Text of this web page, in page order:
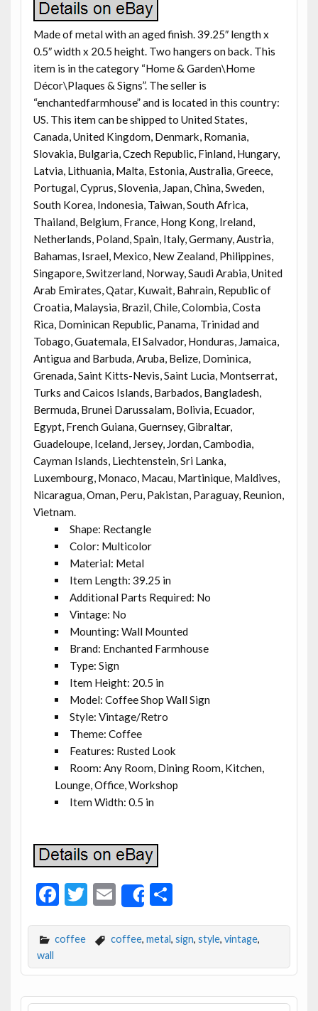
Made of metal with an aged finish. 39.25″ length x
0.5″ width x 20.5 height. Two hangers on back. This
item is in the category “Home & Garden\Home
Décor\Plaques & Signs”. The seller is
“enchantedfarmhouse” and is located in this country:
US. This item can be shipped to United States,
Canada, United Kingdom, Denmark, Romania,
Slovakia, Bulgaria, Czech Republic, Finland, Hungary,
Latvia, Lithuania, Malta, Estonia, Australia, Greece,
Portugal, Cyprus, Slovenia, Japan, China, Sweden,
South Korea, Indonesia, Taiwan, South Africa,
Thailand, Belgium, France, Hong Kong, Ireland,
Netherlands, Poland, Spain, Italy, Germany, Austria,
Bahamas, Israel, Mexico, New Zealand, Philippines,
Singapore, Switzerland, Norway, Saudi Arabia, United
Arab Emirates, Qatar, Kuwait, Bahrain, Republic of
Croatia, Malaysia, Brazil, Chile, Colombia, Costa
Rica, Dominican Republic, Panama, Trinidad and
Tobago, Guatemala, El Salvador, Honduras, Jamaica,
Antigua and Barbuda, Aruba, Belize, Dominica,
Grenada, Saint Kitts-Nevis, Saint Lucia, Montserrat,
Turks and Caicos Islands, Barbados, Bangladesh,
Bermuda, Brunei Darussalam, Bolivia, Ecuador,
Egypt, French Guiana, Guernsey, Gibraltar,
Guadeloupe, Iceland, Jersey, Jordan, Cambodia,
Cayman Islands, Liechtenstein, Sri Lanka,
Luxembourg, Monaco, Macau, Martinique, Maldives,
Nicaragua, Oman, Peru, Pakistan, Paraguay, Reunion,
Vietnam.
Shape: Rectangle
Color: Multicolor
Material: Metal
Item Length: 39.25 in
Additional Parts Required: No
Vintage: No
Mounting: Wall Mounted
Brand: Enchanted Farmhouse
Type: Sign
Item Height: 20.5 in
Model: Coffee Shop Wall Sign
Style: Vintage/Retro
Theme: Coffee
Features: Rusted Look
Room: Any Room, Dining Room, Kitchen,
Lounge, Office, Workshop
Item Width: 0.5 in
F
e
b
o
T
itt
er
E
m
ai
l
Share
S
ar
e
coffee coffee, metal, sign, style, vintage,
wall